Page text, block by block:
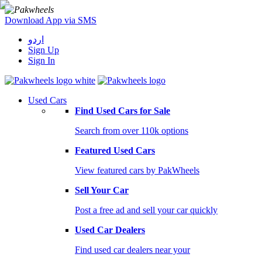
Download App via SMS
اردو
Sign Up
Sign In
Used Cars
Find Used Cars for Sale
Search from over 110k options
Featured Used Cars
View featured cars by PakWheels
Sell Your Car
Post a free ad and sell your car quickly
Used Car Dealers
Find used car dealers near your